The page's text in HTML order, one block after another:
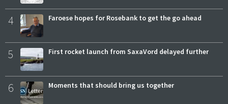
4 Faroese hopes for Rosebank to get the go ahead
5 First rocket launch from SaxaVord delayed further
6 Moments that should bring us together